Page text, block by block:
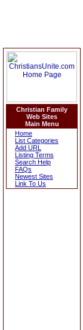
Christian Family
Web Sites
Main Menu
Home
List Categories
Add URL
Listing Terms
Search Help
FAQs
Newest Sites
Link To Us